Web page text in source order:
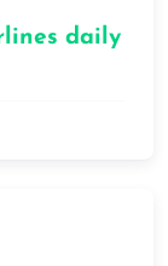
daily